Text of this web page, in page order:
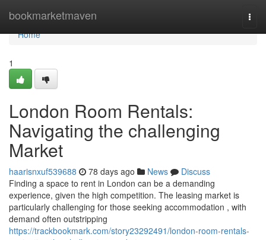
bookmarketmaven
Home
Home
1
London Room Rentals:
Navigating the challenging
Market
haarisnxuf539688 78 days ago News
Discuss
Finding a space to rent in London can be a demanding
experience, given the high competition. The leasing market is
particularly challenging for those seeking accommodation , with
demand often outstripping
https://trackbookmark.com/story23292491/london-room-rentals-